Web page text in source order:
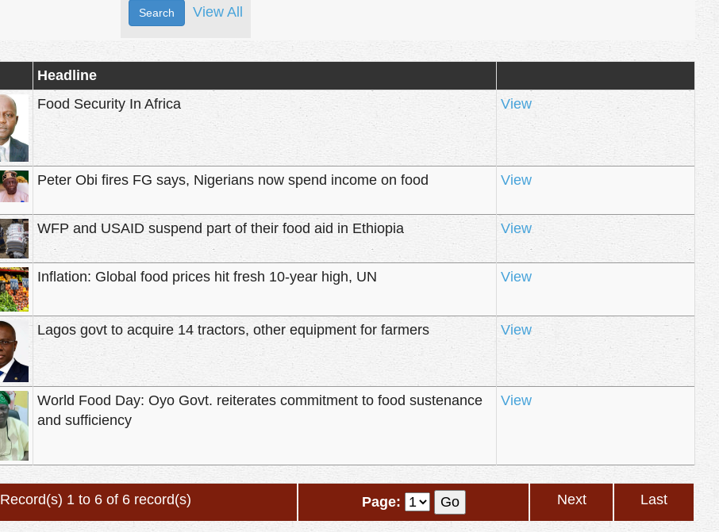
View All
Headline
Food Security In Africa View
Peter Obi fires FG says, Nigerians now spend income on food View
WFP and USAID suspend part of their food aid in Ethiopia View
Inflation: Global food prices hit fresh 10-year high, UN View
Lagos govt to acquire 14 tractors, other equipment for farmers View
World Food Day: Oyo Govt. reiterates commitment to food sustenance
and sufficiency
View
Record(s) 1 to 6 of 6 record(s) Page: Next Last